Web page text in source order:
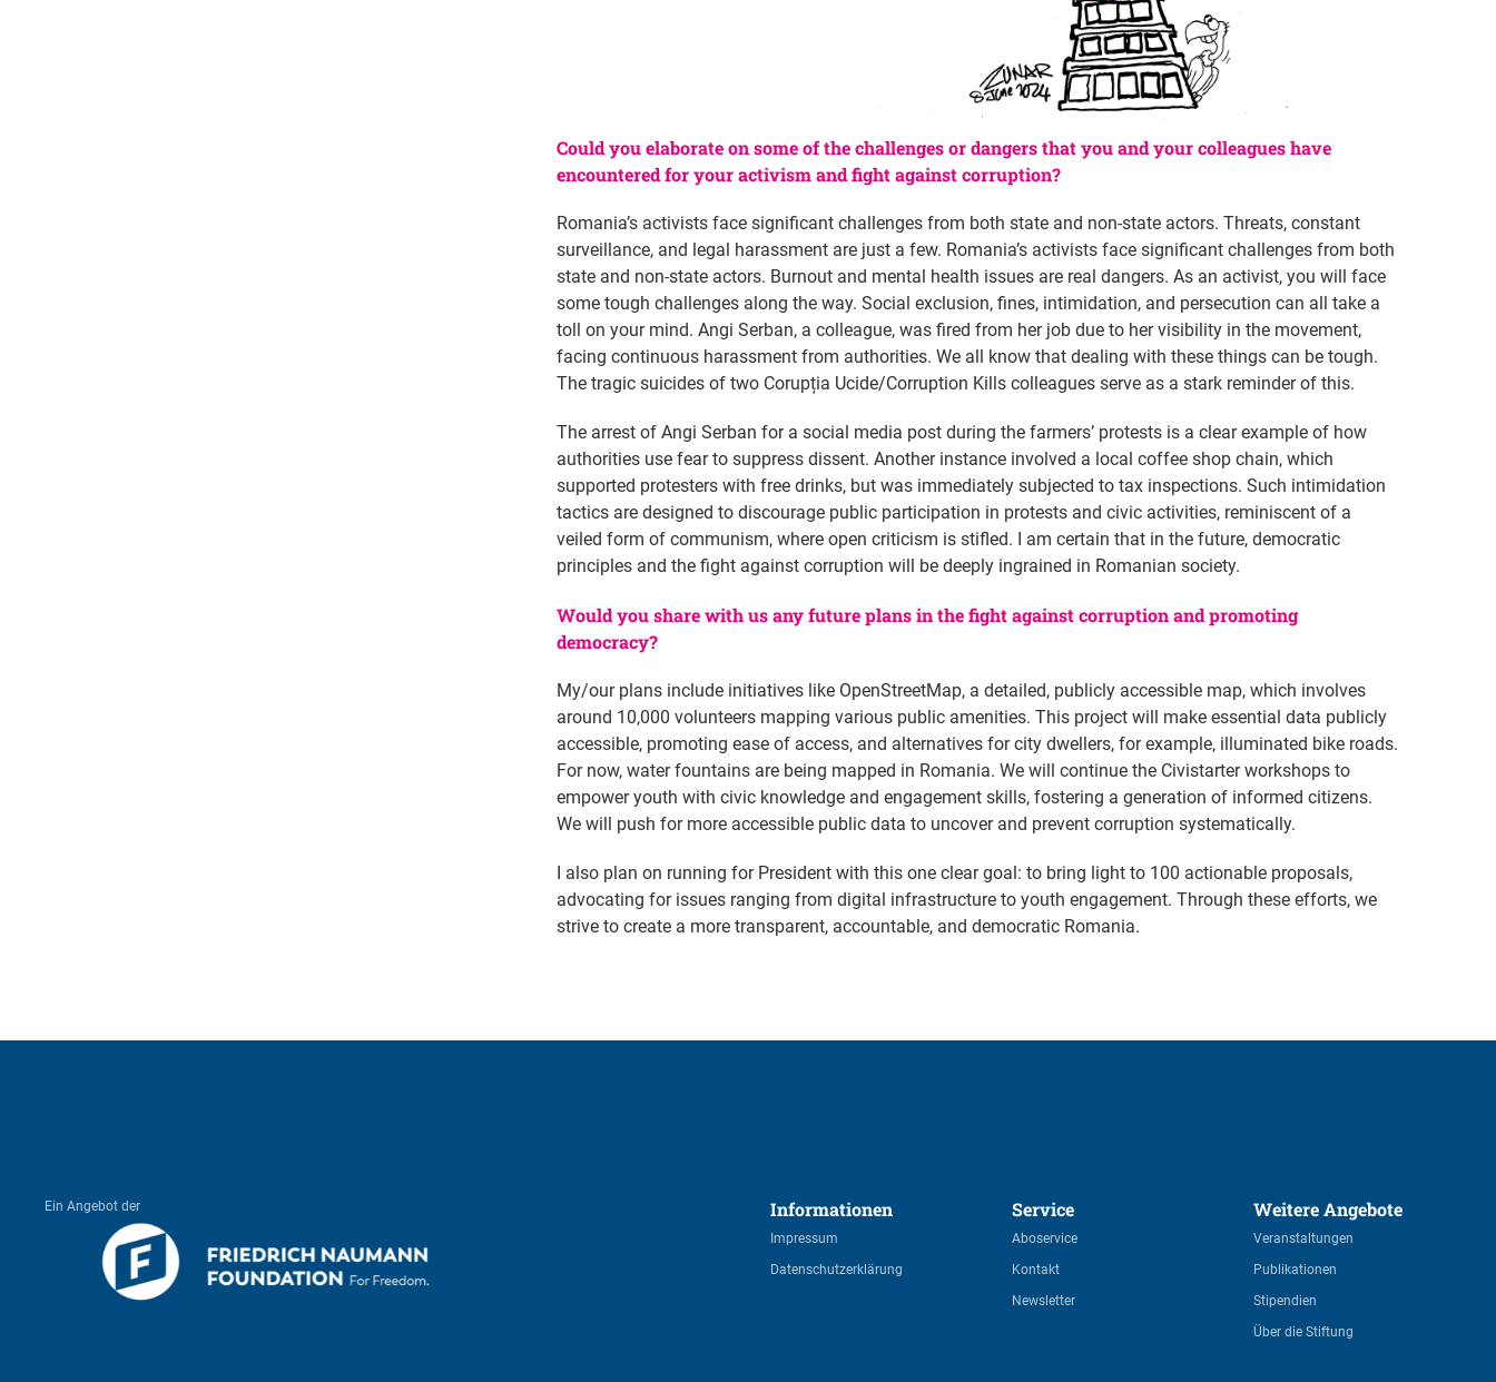
Could you elaborate on some of the challenges or dangers that you and your colleagues have
encountered for your activism and fight against corruption?
Romania’s activists face significant challenges from both state and non-state actors. Threats, constant
surveillance, and legal harassment are just a few. Romania’s activists face significant challenges from both
state and non-state actors. Burnout and mental health issues are real dangers. As an activist, you will face
some tough challenges along the way. Social exclusion, fines, intimidation, and persecution can all take a
toll on your mind. Angi Serban, a colleague, was fired from her job due to her visibility in the movement,
facing continuous harassment from authorities. We all know that dealing with these things can be tough.
The tragic suicides of two Corupția Ucide/Corruption Kills colleagues serve as a stark reminder of this.
The arrest of Angi Serban for a social media post during the farmers’ protests is a clear example of how
authorities use fear to suppress dissent. Another instance involved a local coffee shop chain, which
supported protesters with free drinks, but was immediately subjected to tax inspections. Such intimidation
tactics are designed to discourage public participation in protests and civic activities, reminiscent of a
veiled form of communism, where open criticism is stifled. I am certain that in the future, democratic
principles and the fight against corruption will be deeply ingrained in Romanian society.
Would you share with us any future plans in the fight against corruption and promoting
democracy?
My/our plans include initiatives like OpenStreetMap, a detailed, publicly accessible map, which involves
around 10,000 volunteers mapping various public amenities. This project will make essential data publicly
accessible, promoting ease of access, and alternatives for city dwellers, for example, illuminated bike roads.
For now, water fountains are being mapped in Romania. We will continue the Civistarter workshops to
empower youth with civic knowledge and engagement skills, fostering a generation of informed citizens.
We will push for more accessible public data to uncover and prevent corruption systematically.
I also plan on running for President with this one clear goal: to bring light to 100 actionable proposals,
advocating for issues ranging from digital infrastructure to youth engagement. Through these efforts, we
strive to create a more transparent, accountable, and democratic Romania.
Ein Angebot der Informationen
Impressum
Datenschutzerklärung
Service
Aboservice
Kontakt
Newsletter
Weitere Angebote
Veranstaltungen
Publikationen
Stipendien
Über die Stiftung